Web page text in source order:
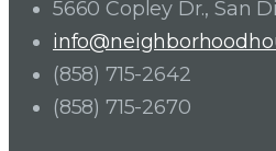
5660 Copley Dr., San
(858) 715-2642
(858) 715-2670